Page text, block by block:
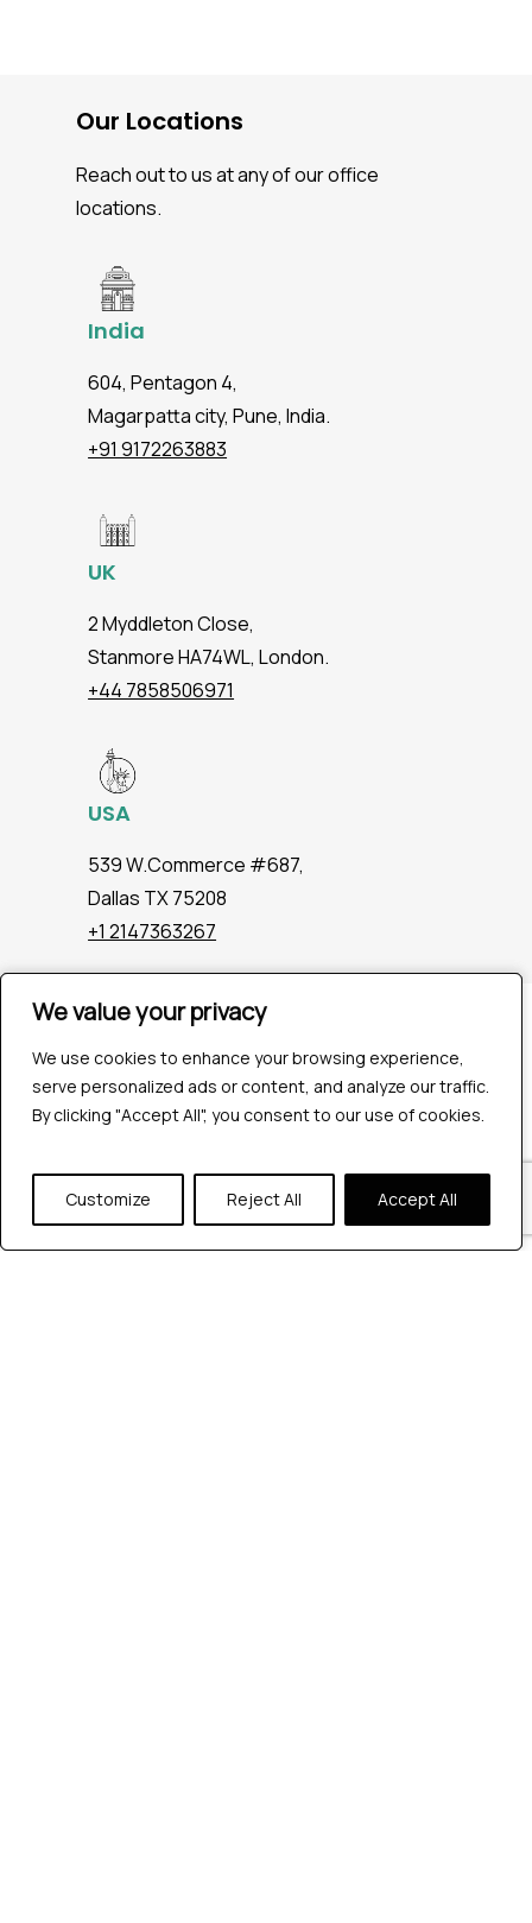
We value your privacy
We use cookies to enhance your browsing experience,
serve personalized ads or content, and analyze our traffic.
By clicking "Accept All", you consent to our use of cookies.
Customize Reject All Accept All
We value your privacy
We use cookies to enhance your browsing experience,
serve personalized ads or content, and analyze our traffic.
By clicking "Accept All", you consent to our use of cookies.
Customize Reject All Accept All
Our Locations
Reach out to us at any of our office
locations.
India
604, Pentagon 4,
Magarpatta city, Pune, India.
+91 9172263883
UK
2 Myddleton Close,
Stanmore HA74WL, London.
+44 7858506971
USA
539 W.Commerce #687,
Dallas TX 75208
+1 2147363267
Company
Industries
Hire QA Tester
For Startups
About Us
Careers
Contact Us